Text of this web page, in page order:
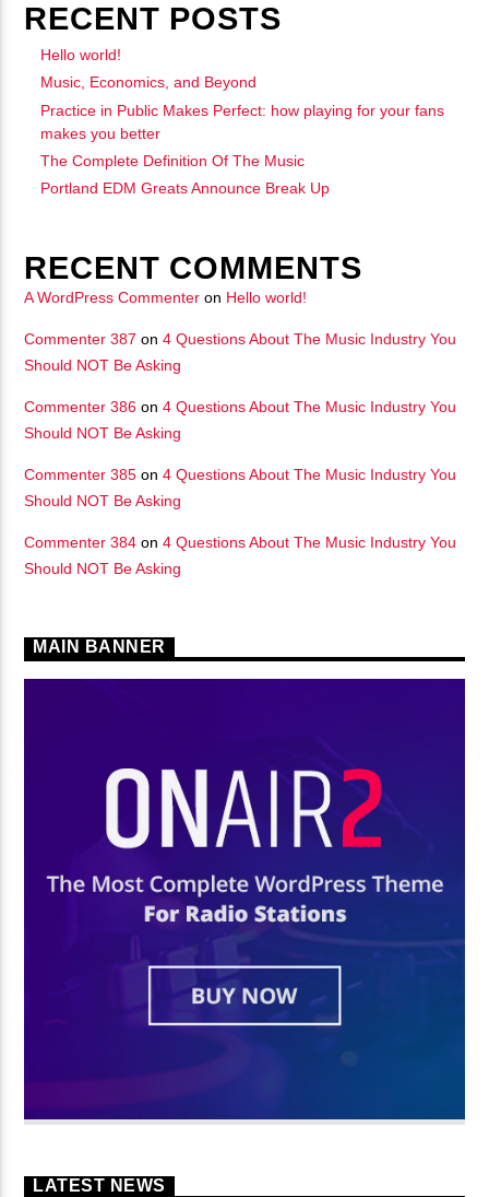
RECENT POSTS
Hello world!
Music, Economics, and Beyond
Practice in Public Makes Perfect: how playing for your fans
makes you better
The Complete Definition Of The Music
Portland EDM Greats Announce Break Up
RECENT COMMENTS
A WordPress Commenter on Hello world!
Commenter 387 on4 Questions About The Music Industry You
Should NOT Be Asking
Commenter 386 on4 Questions About The Music Industry You
Should NOT Be Asking
Commenter 385 on4 Questions About The Music Industry You
Should NOT Be Asking
Commenter 384 on4 Questions About The Music Industry You
Should NOT Be Asking
MAIN BANNER
LATEST NEWS